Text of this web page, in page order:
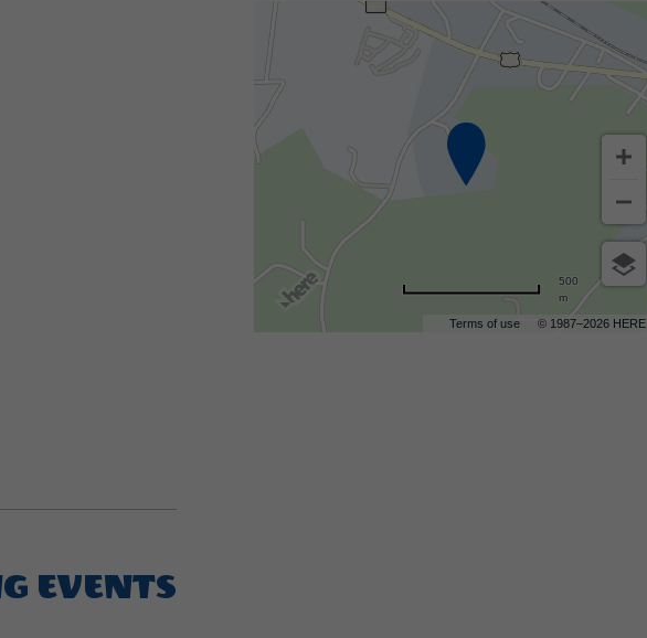
Terms of use © 1987–2026 HERE
500
m
EVENTS